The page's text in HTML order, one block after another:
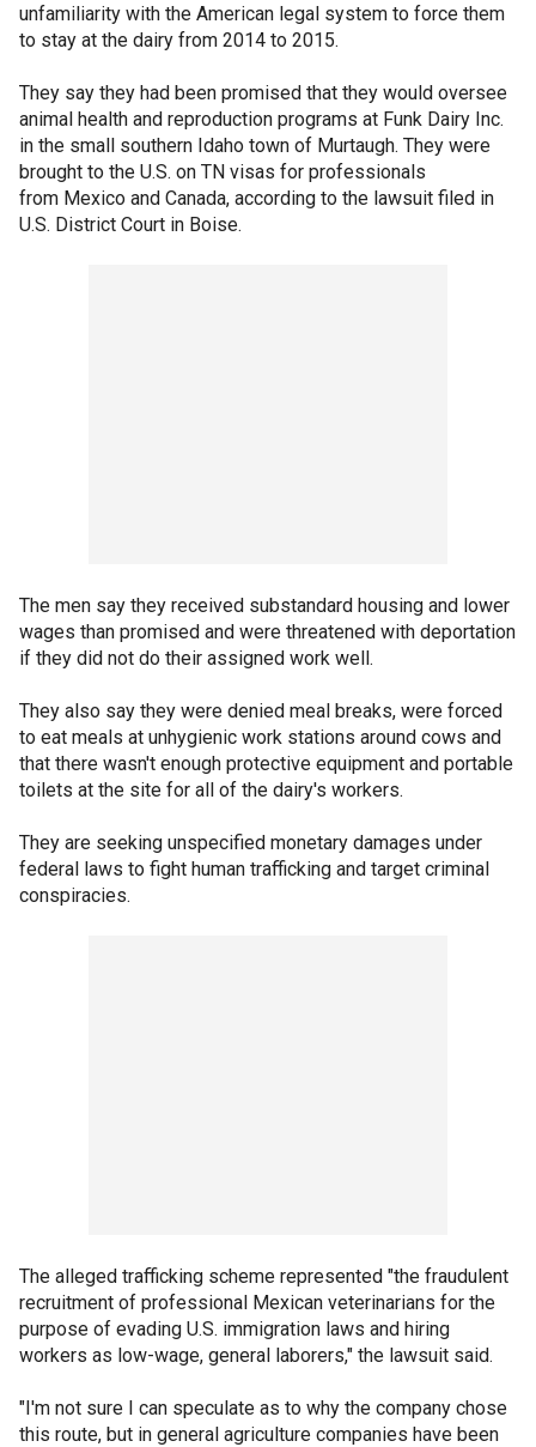
unfamiliarity with the American legal system to force them
to stay at the dairy from 2014 to 2015.
They say they had been promised that they would oversee
animal health and reproduction programs at Funk Dairy Inc.
in the small southern Idaho town of Murtaugh. They were
brought to the U.S. on TN visas for professionals
from Mexico and Canada, according to the lawsuit filed in
U.S. District Court in Boise.
The men say they received substandard housing and lower
wages than promised and were threatened with deportation
if they did not do their assigned work well.
They also say they were denied meal breaks, were forced
to eat meals at unhygienic work stations around cows and
that there wasn't enough protective equipment and portable
toilets at the site for all of the dairy's workers.
They are seeking unspecified monetary damages under
federal laws to fight human trafficking and target criminal
conspiracies.
The alleged trafficking scheme represented "the fraudulent
recruitment of professional Mexican veterinarians for the
purpose of evading U.S. immigration laws and hiring
workers as low-wage, general laborers," the lawsuit said.
"I'm not sure I can speculate as to why the company chose
this route, but in general agriculture companies have been